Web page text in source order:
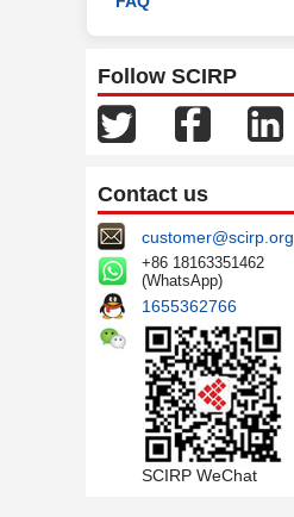
Follow SCIRP
Contact us
customer@scirp.org
+86 18163351462
(WhatsApp)
1655362766
SCIRP WeChat